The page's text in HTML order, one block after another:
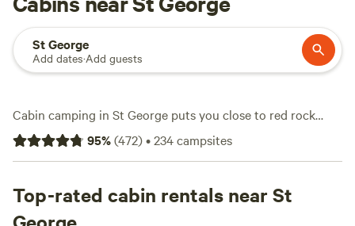
St George
Add dates·Add guests
Cabin camping in St George puts you close to red rock
canyons and endless hiking trails. With over 80 cabin
options in the area, you’ll find everything from rustic
Nightly rates start at $50, averaging around $205. Step out
your door and watch desert wildlife, cast a line in nearby
95%(472)•234campsites
Top-rated cabin rentals near St